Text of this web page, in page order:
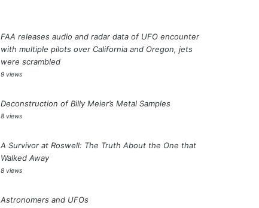
FAA releases audio and radar data of UFO encounter
with multiple pilots over California and Oregon, jets
were scrambled
9 views
Deconstruction of Billy Meier’s Metal Samples
8 views
A Survivor at Roswell: The Truth About the One that
Walked Away
8 views
Astronomers and UFOs